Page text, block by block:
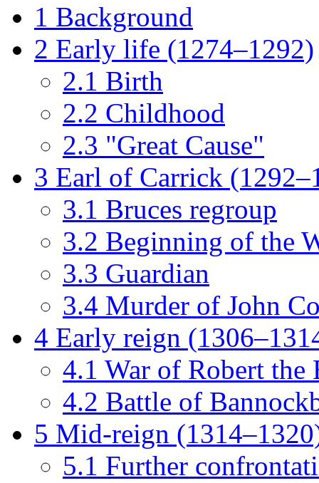
1 Background
2 Early life (1274–1292)
2.1 Birth
2.2 Childhood
2.3 "Great Cause"
3 Earl of Carrick
3.1 Bruces regroup
3.2 Beginning of the
3.3 Guardian
3.4 Murder of John
4 Early reign
4.1 War of Robert the
4.2 Battle of
5 Mid-reign
5.1 Further